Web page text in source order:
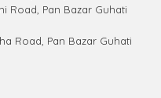
Road, Pan Bazar Guhati
Road, Pan Bazar Guhati